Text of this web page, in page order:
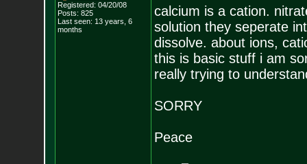
Registered: 04/20/08
Posts: 825
Last seen: 13 years, 6
months
calcium is a cation.
solution they seperate
dissolve. about ions,
this is basic stuff i am
really trying to
SORRY
Peace